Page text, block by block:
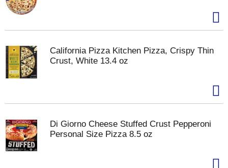
California Pizza Kitchen Pizza, Crispy Thin
Crust, White 13.4 oz
Di Giorno Cheese Stuffed Crust Pepperoni
Personal Size Pizza 8.5 oz